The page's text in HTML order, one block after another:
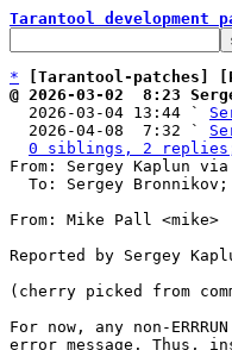
Tarantool development
*
[Tarantool-
@ 2026-03-02  8:23
2026-03-04 13:44 `
  2026-04-08  7:32 `
0 siblings, 2 replies;
From: Sergey Kaplun
  To: Sergey Bronnikov;
From: Mike Pall <mike>
Reported by Sergey
(cherry picked from
For now, any non-
error message. Thus,